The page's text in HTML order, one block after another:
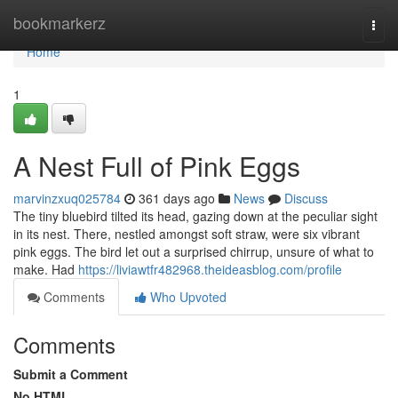
bookmarkerz
Home
Home
1
A Nest Full of Pink Eggs
marvinzxuq025784 361 days ago News
Discuss
The tiny bluebird tilted its head, gazing down at the peculiar sight
in its nest. There, nestled amongst soft straw, were six vibrant
pink eggs. The bird let out a surprised chirrup, unsure of what to
make. Had https://liviawtfr482968.theideasblog.com/profile
Comments
Who Upvoted
Comments
Submit a Comment